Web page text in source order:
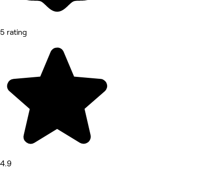
5 rating
4.9